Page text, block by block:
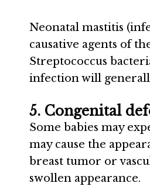
Neonatal mastitis
causative agents of
Streptococcus
infection will
5. Congenital
Some babies may
may cause the
breast tumor or
swollen appearance.